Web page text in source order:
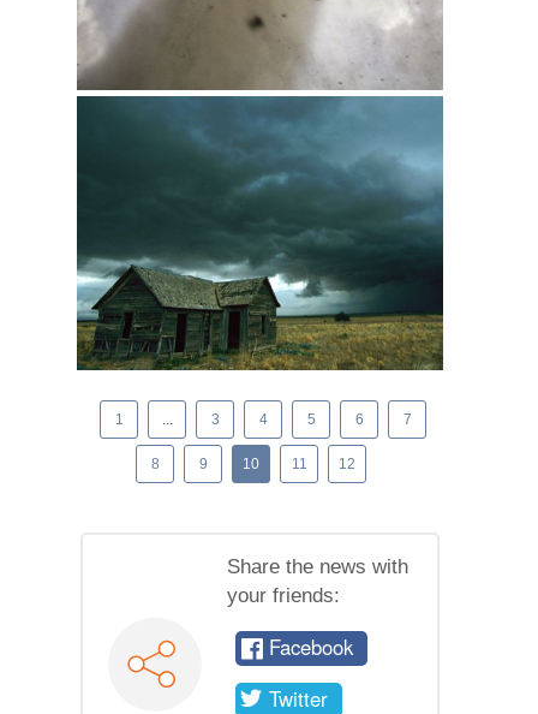
1 ... 3 4 5 6 7
8 9 10 11 12
Share the news with
your friends:
Facebook
Twitter